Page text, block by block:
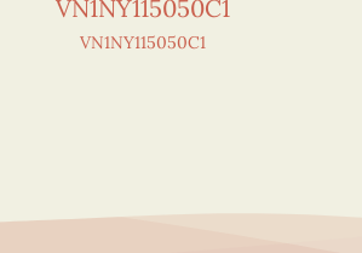
VN1NY115050C1
VN1NY115050C1